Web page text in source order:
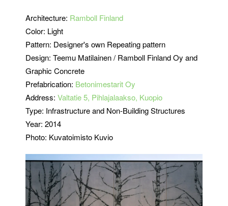
Architecture: Ramboll Finland
Color: Light
Pattern: Designer's own Repeating pattern
Design: Teemu Matilainen / Ramboll Finland Oy and
Graphic Concrete
Prefabrication: Betonimestarit Oy
Address: Valtatie 5, Pihlajalaakso, Kuopio
Type: Infrastructure and Non-Building Structures
Year: 2014
Photo: Kuvatoimisto Kuvio